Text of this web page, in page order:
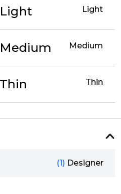
Light
Medium
Thin
(1) Designer